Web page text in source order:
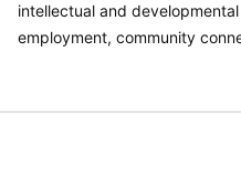
intellectual and
employment, community